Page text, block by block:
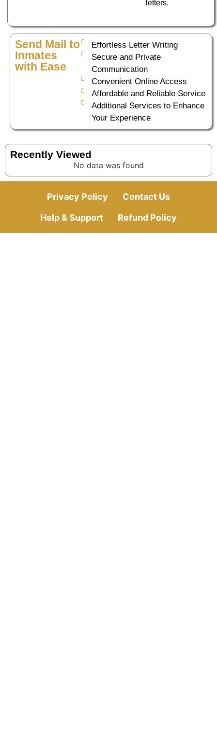
letters.
Send Mail to
Inmates
with Ease
Effortless Letter Writing
Secure and Private
Communication
Convenient Online Access
Affordable and Reliable Service
Additional Services to Enhance
Your Experience
Recently Viewed
No data was found
Privacy Policy Contact Us
Help & Support Refund Policy